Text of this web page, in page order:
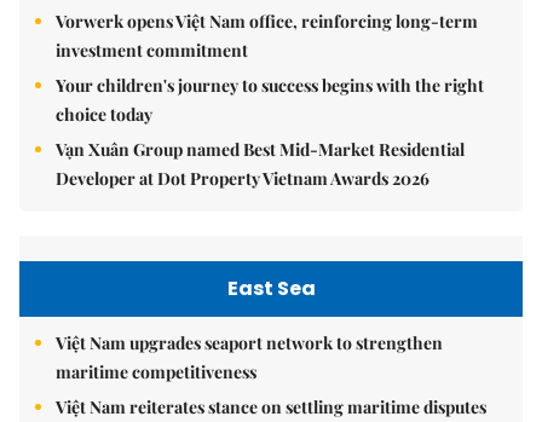
Vorwerk opens Việt Nam office, reinforcing long-term
investment commitment
Your children's journey to success begins with the right
choice today
Vạn Xuân Group named Best Mid-Market Residential
Developer at Dot Property Vietnam Awards 2026
East Sea
Việt Nam upgrades seaport network to strengthen
maritime competitiveness
Việt Nam reiterates stance on settling maritime disputes